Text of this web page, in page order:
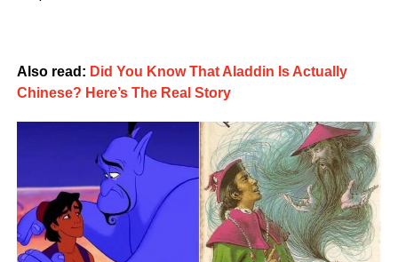
Also read: Did You Know That Aladdin Is Actually
Chinese? Here’s The Real Story